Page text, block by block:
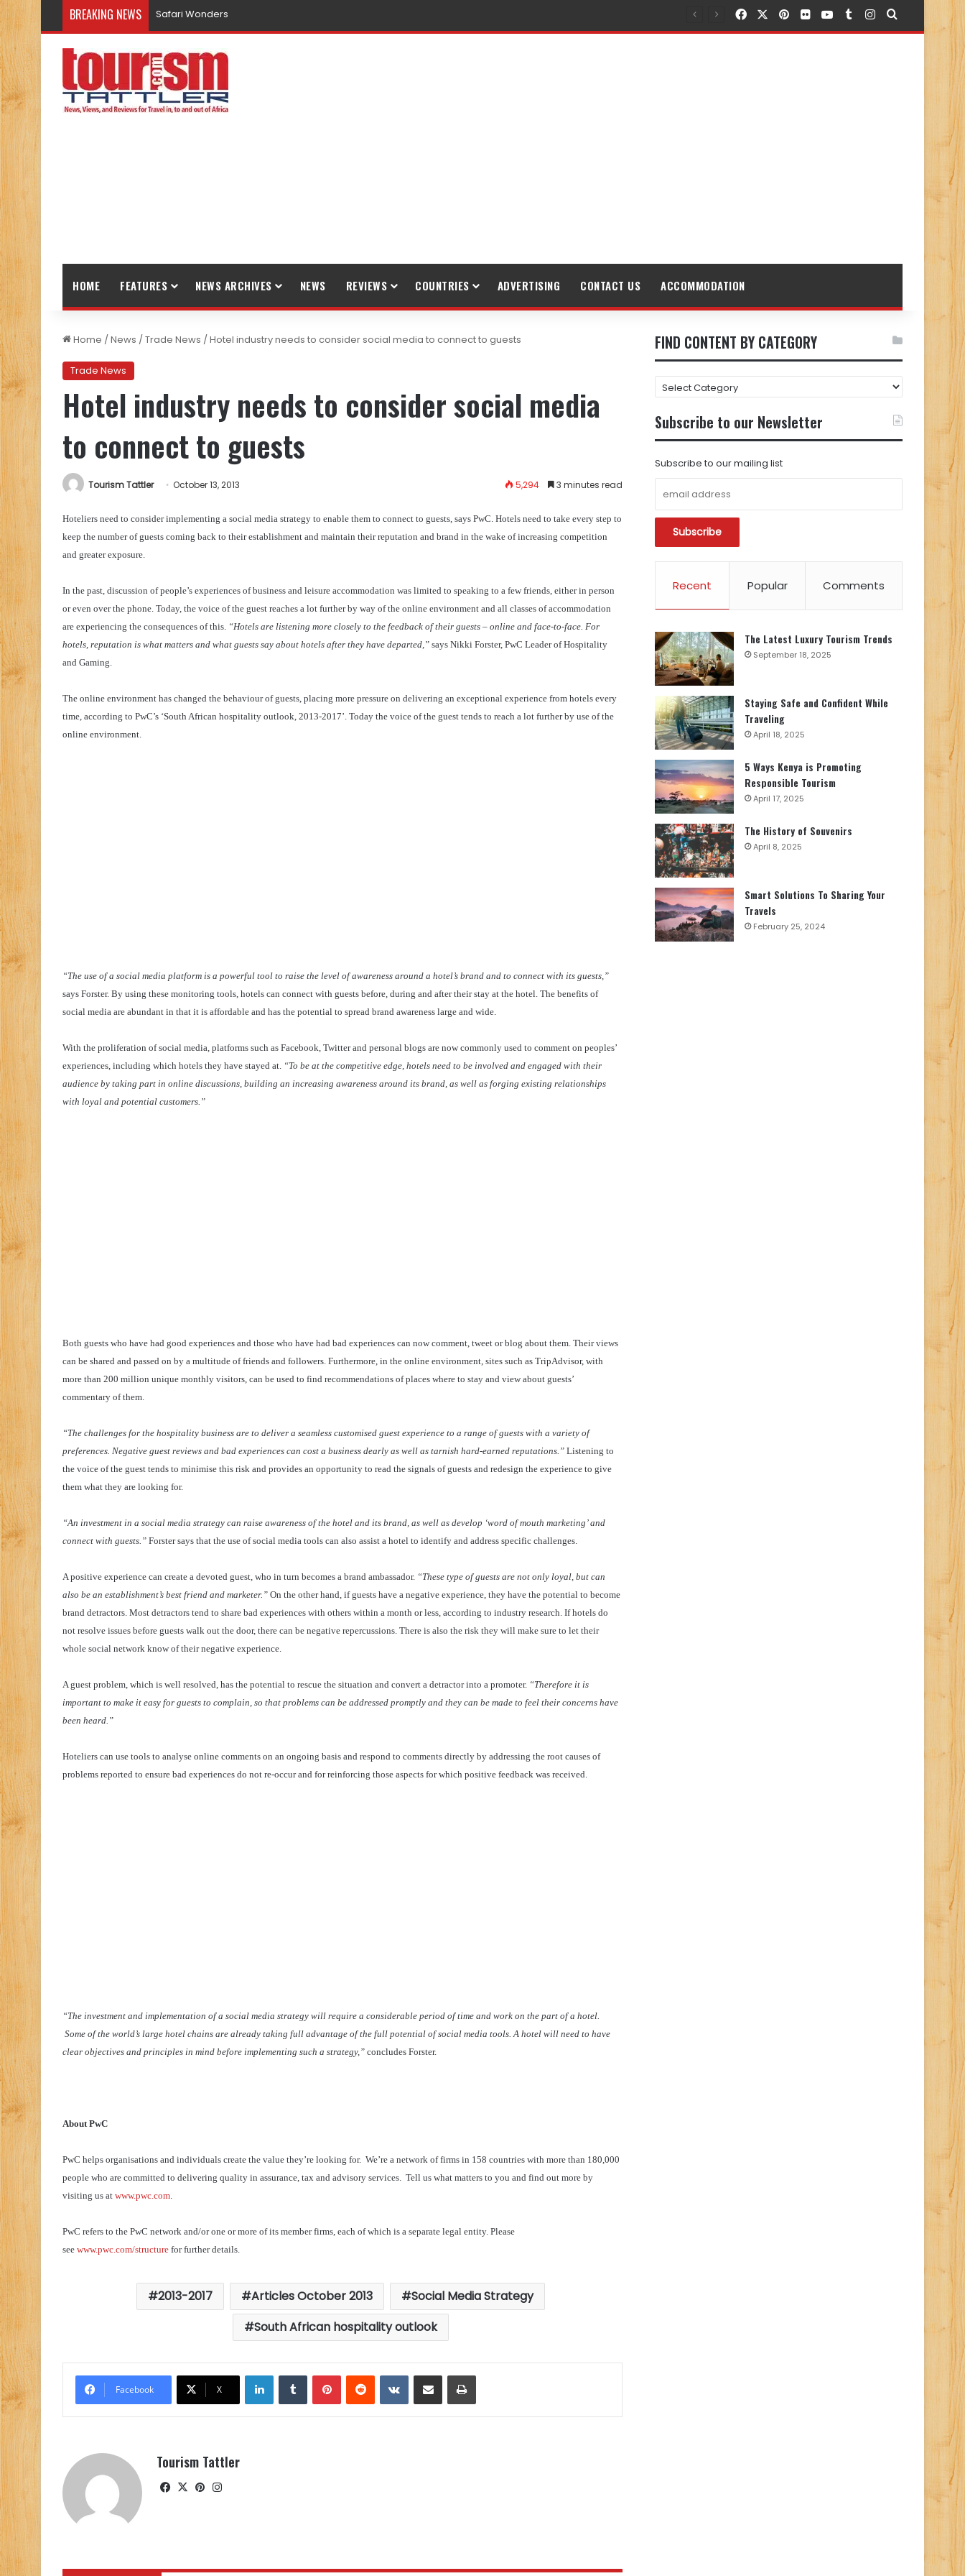
BREAKING NEWS Safari Wonders FacebookPinterest
FlickrYouTubeTumblr
Instagram
Search for
HOME FEATURES NEWS ARCHIVES NEWS REVIEWS COUNTRIES ADVERTISING CONTACT US ACCOMMODATION
Home /News /Trade News /Hotel industry needs to consider social media to connect to guests
Trade News
Hotel industry needs to consider social media
to connect to guests
Tourism Tattler October 13, 2013 5,294 3 minutes read
Hoteliers need to consider implementing a social media strategy to enable them to connect to guests, says PwC. Hotels need to take every step to
keep the number of guests coming back to their establishment and maintain their reputation and brand in the wake of increasing competition
and greater exposure.
In the past, discussion of people’s experiences of business and leisure accommodation was limited to speaking to a few friends, either in person
or even over the phone. Today, the voice of the guest reaches a lot further by way of the online environment and all classes of accommodation
are experiencing the consequences of this. “Hotels are listening more closely to the feedback of their guests – online and face-to-face. For
hotels, reputation is what matters and what guests say about hotels after they have departed,” says Nikki Forster, PwC Leader of Hospitality
and Gaming.
The online environment has changed the behaviour of guests, placing more pressure on delivering an exceptional experience from hotels every
time, according to PwC’s ‘South African hospitality outlook, 2013-2017’. Today the voice of the guest tends to reach a lot further by use of the
online environment.
“The use of a social media platform is a powerful tool to raise the level of awareness around a hotel’s brand and to connect with its guests,”
says Forster. By using these monitoring tools, hotels can connect with guests before, during and after their stay at the hotel. The benefits of
social media are abundant in that it is affordable and has the potential to spread brand awareness large and wide.
With the proliferation of social media, platforms such as Facebook, Twitter and personal blogs are now commonly used to comment on peoples’
experiences, including which hotels they have stayed at. “To be at the competitive edge, hotels need to be involved and engaged with their
audience by taking part in online discussions, building an increasing awareness around its brand, as well as forging existing relationships
with loyal and potential customers.”
Both guests who have had good experiences and those who have had bad experiences can now comment, tweet or blog about them. Their views
can be shared and passed on by a multitude of friends and followers. Furthermore, in the online environment, sites such as TripAdvisor, with
more than 200 million unique monthly visitors, can be used to find recommendations of places where to stay and view about guests’
commentary of them.
“The challenges for the hospitality business are to deliver a seamless customised guest experience to a range of guests with a variety of
preferences. Negative guest reviews and bad experiences can cost a business dearly as well as tarnish hard-earned reputations.” Listening to
the voice of the guest tends to minimise this risk and provides an opportunity to read the signals of guests and redesign the experience to give
them what they are looking for.
“An investment in a social media strategy can raise awareness of the hotel and its brand, as well as develop ‘word of mouth marketing’ and
connect with guests.” Forster says that the use of social media tools can also assist a hotel to identify and address specific challenges.
A positive experience can create a devoted guest, who in turn becomes a brand ambassador. “These type of guests are not only loyal, but can
also be an establishment’s best friend and marketer.” On the other hand, if guests have a negative experience, they have the potential to become
brand detractors. Most detractors tend to share bad experiences with others within a month or less, according to industry research. If hotels do
not resolve issues before guests walk out the door, there can be negative repercussions. There is also the risk they will make sure to let their
whole social network know of their negative experience.
A guest problem, which is well resolved, has the potential to rescue the situation and convert a detractor into a promoter. “Therefore it is
important to make it easy for guests to complain, so that problems can be addressed promptly and they can be made to feel their concerns have
been heard.”
Hoteliers can use tools to analyse online comments on an ongoing basis and respond to comments directly by addressing the root causes of
problems reported to ensure bad experiences do not re-occur and for reinforcing those aspects for which positive feedback was received.
“The investment and implementation of a social media strategy will require a considerable period of time and work on the part of a hotel.
Some of the world’s large hotel chains are already taking full advantage of the full potential of social media tools. A hotel will need to have
clear objectives and principles in mind before implementing such a strategy,” concludes Forster.
About PwC
PwC helps organisations and individuals create the value they’re looking for. We’re a network of firms in 158 countries with more than 180,000
people who are committed to delivering quality in assurance, tax and advisory services. Tell us what matters to you and find out more by
visiting us at www.pwc.com.
PwC refers to the PwC network and/or one or more of its member firms, each of which is a separate legal entity. Please
see www.pwc.com/structure for further details.
2013-2017 Articles October 2013
Social Media Strategy
South African hospitality outlook
Facebook X
LinkedInTumblrPinterestReddit VKontakte
Share via Email Print
Tourism Tattler
Facebook
X Pinterest
FIND CONTENT BY CATEGORY
FIND
CONTENT
BY
CATEGORY
Subscribe to our Newsletter
Subscribe to our mailing list
Recent Popular Comments
The Latest Luxury Tourism Trends
September 18, 2025
Staying Safe and Confident While
Traveling
April 18, 2025
5 Ways Kenya is Promoting
Responsible Tourism
April 17, 2025
The History of Souvenirs
April 8, 2025
Smart Solutions To Sharing Your
Travels
February 25, 2024